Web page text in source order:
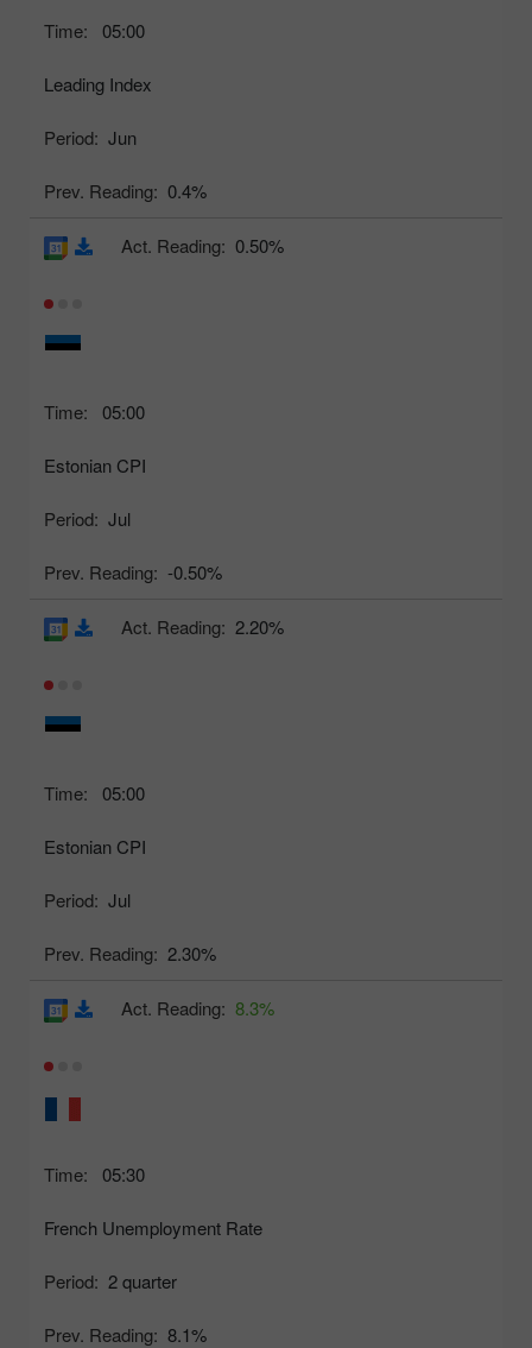
Time: 05:00
Leading Index
Period: Jun
Prev. Reading: 0.4%
Time: 05:00
Estonian CPI
Period: Jul
Prev. Reading: -0.50%
Act. Reading: 0.50%
Time: 05:00
Estonian CPI
Period: Jul
Prev. Reading: 2.30%
Act. Reading: 2.20%
Time: 05:30
French Unemployment Rate
Period: 2 quarter
Prev. Reading: 8.1%
Act. Reading: 8.3%